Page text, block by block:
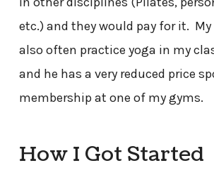
etc.) and they would pay for it.
also often practice yoga in my
and he has a very reduced price
membership at one of my gyms.
How I Got Started